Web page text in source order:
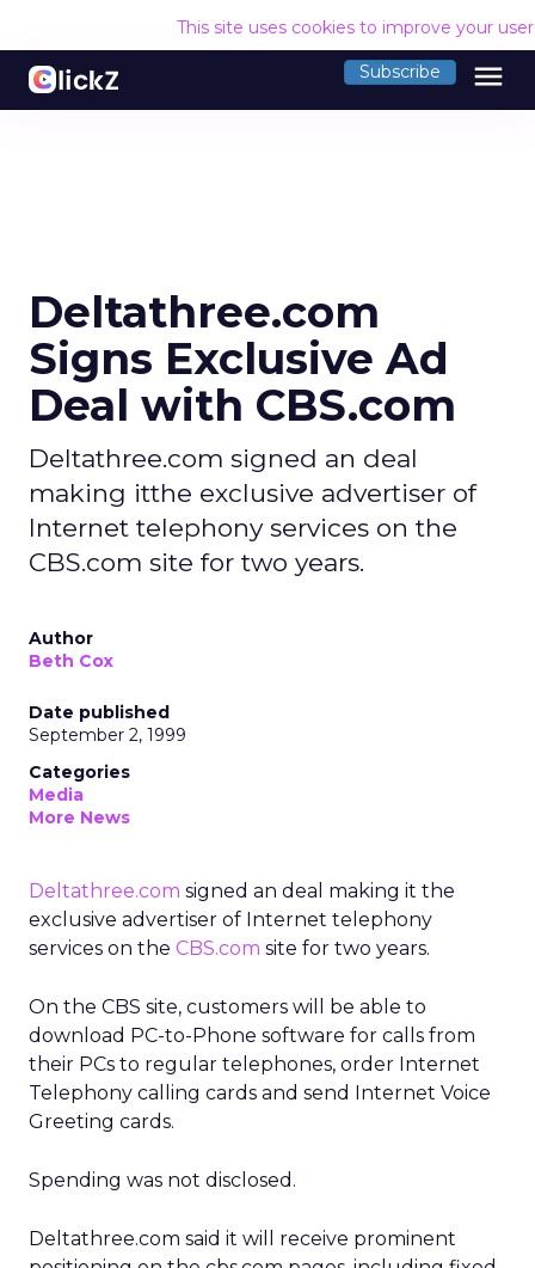
This site uses cookies to improve your
Subscribe menu
Deltathree.com
Signs Exclusive Ad
Deal with CBS.com
Deltathree.com signed an deal
making itthe exclusive advertiser of
Internet telephony services on the
CBS.com site for two years.
Author
Beth Cox
Date published
September 2, 1999
Categories
Media
More News
Deltathree.com signed an deal making it the
exclusive advertiser of Internet telephony
services on the CBS.com site for two years.
On the CBS site, customers will be able to
download PC-to-Phone software for calls from
their PCs to regular telephones, order Internet
Telephony calling cards and send Internet Voice
Greeting cards.
Spending was not disclosed.
Deltathree.com said it will receive prominent